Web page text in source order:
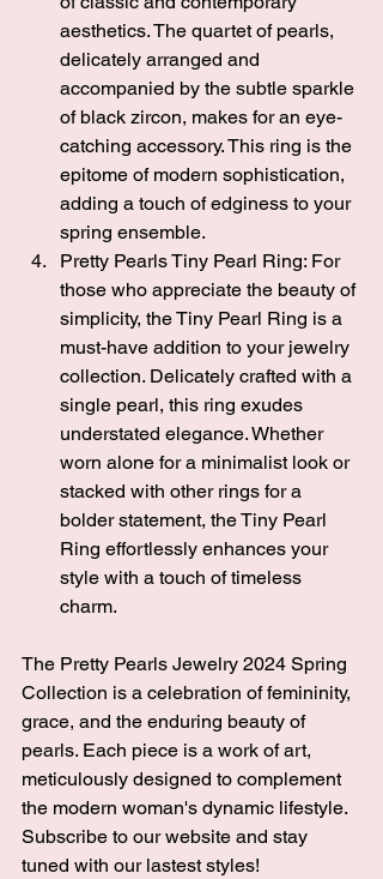
aesthetics. The quartet of pearls,
delicately arranged and
accompanied by the subtle sparkle
of black zircon, makes for an eye-
catching accessory. This ring is the
epitome of modern sophistication,
adding a touch of edginess to your
spring ensemble.
Pretty Pearls Tiny Pearl Ring: For
those who appreciate the beauty of
simplicity, the Tiny Pearl Ring is a
must-have addition to your jewelry
collection. Delicately crafted with a
single pearl, this ring exudes
understated elegance. Whether
worn alone for a minimalist look or
stacked with other rings for a
bolder statement, the Tiny Pearl
Ring effortlessly enhances your
style with a touch of timeless
charm.
The Pretty Pearls Jewelry 2024 Spring
Collection is a celebration of femininity,
grace, and the enduring beauty of
pearls. Each piece is a work of art,
meticulously designed to complement
the modern woman's dynamic lifestyle.
Subscribe to our website and stay
tuned with our lastest styles!